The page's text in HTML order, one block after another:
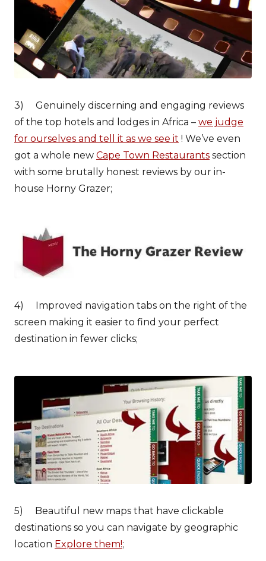
3) Genuinely discerning and engaging reviews
of the top hotels and lodges in Africa – we judge
for ourselves and tell it as we see it ! We’ve even
got a whole new Cape Town Restaurants section
with some brutally honest reviews by our in-
house Horny Grazer;
4) Improved navigation tabs on the right of the
screen making it easier to find your perfect
destination in fewer clicks;
5) Beautiful new maps that have clickable
destinations so you can navigate by geographic
location Explore them!;